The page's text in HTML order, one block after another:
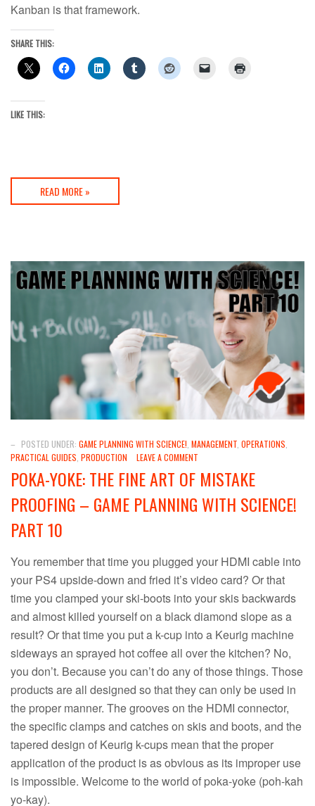
Kanban is that framework.
SHARE THIS:
LIKE THIS:
READ MORE »
– POSTED UNDER: GAME PLANNING WITH SCIENCE! MANAGEMENT OPERATIONS
PRACTICAL GUIDES PRODUCTION LEAVE A COMMENT
POKA-YOKE: THE FINE ART OF MISTAKE
PROOFING – GAME PLANNING WITH SCIENCE!
PART 10
You remember that time you plugged your HDMI cable into
your PS4 upside-down and fried it’s video card? Or that
time you clamped your ski-boots into your skis backwards
and almost killed yourself on a black diamond slope as a
result? Or that time you put a k-cup into a Keurig machine
sideways an sprayed hot coffee all over the kitchen? No,
you don’t. Because you can’t do any of those things. Those
products are all designed so that they can only be used in
the proper manner. The grooves on the HDMI connector,
the specific clamps and catches on skis and boots, and the
tapered design of Keurig k-cups mean that the proper
application of the product is as obvious as its improper use
is impossible. Welcome to the world of poka-yoke (poh-kah
yo-kay).